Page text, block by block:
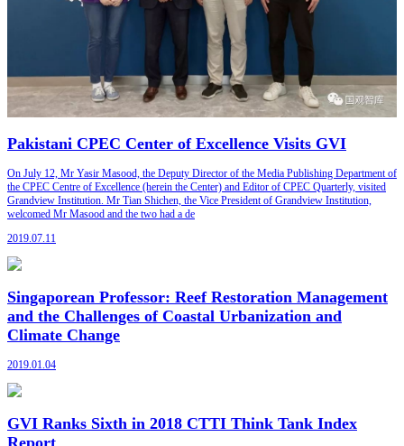
Pakistani CPEC Center of Excellence Visits GVI
On July 12, Mr Yasir Masood, the Deputy Director of the Media Publishing Department of
the CPEC Centre of Excellence (herein the Center) and Editor of CPEC Quarterly, visited
Grandview Institution. Mr Tian Shichen, the Vice President of Grandview Institution,
welcomed Mr Masood and the two had a de
2019.07.11
Singaporean Professor: Reef Restoration Management
and the Challenges of Coastal Urbanization and
Climate Change
2019.01.04
GVI Ranks Sixth in 2018 CTTI Think Tank Index